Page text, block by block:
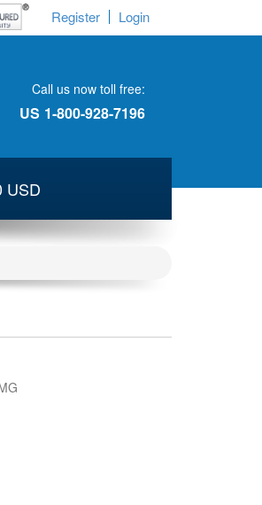
Register Login
Call us now toll free:
US 1-800-928-7196
USD